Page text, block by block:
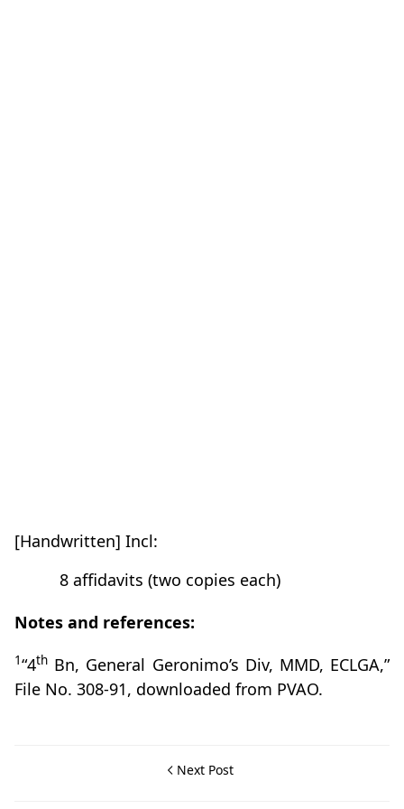
[Handwritten] Incl:
8 affidavits (two copies each)
Notes and references:
1“4th Bn, General Geronimo’s Div, MMD, ECLGA,”
File No. 308-91, downloaded from PVAO.
Next Post